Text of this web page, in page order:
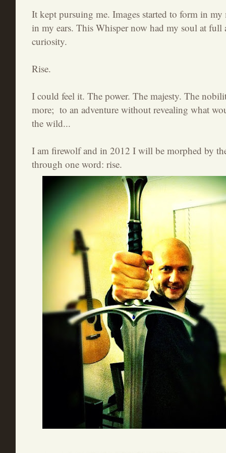
It kept pursuing me. Images started to form in
in my ears. This Whisper now had my soul at full
curiosity.
Rise.
I could feel it. The power. The majesty. The
more; to an adventure without revealing what
the wild...
I am firewolf and in 2012 I will be morphed by
through one word: rise.